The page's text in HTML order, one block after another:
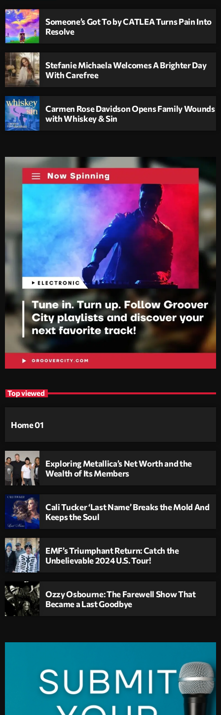
Someone’s Got To by CATLEA Turns Pain Into
Resolve
Stefanie Michaela Welcomes A Brighter Day
With Carefree
Carmen Rose Davidson Opens Family Wounds
with Whiskey & Sin
Top viewed
Home 01
Exploring Metallica’s Net Worth and the
Wealth of Its Members
Cali Tucker ‘Last Name’ Breaks the Mold And
Keeps the Soul
EMF’s Triumphant Return: Catch the
Unbelievable 2024 U.S. Tour!
Ozzy Osbourne: The Farewell Show That
Became a Last Goodbye